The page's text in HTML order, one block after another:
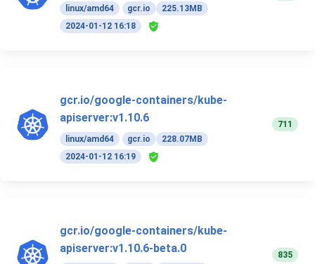
linux/amd64 gcr.io
225.13MB
2024-01-12 16:18
gcr.io/google-containers/kube-
apiserver:v1.10.6
linux/amd64 gcr.io
228.07MB
2024-01-12 16:19
711
gcr.io/google-containers/kube-
apiserver:v1.10.6-beta.0
835